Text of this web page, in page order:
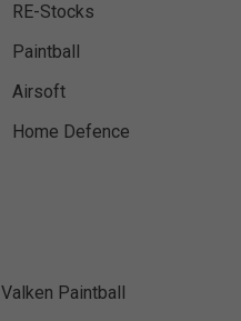
RE-Stocks
Paintball
Airsoft
Home Defence
Valken Paintball